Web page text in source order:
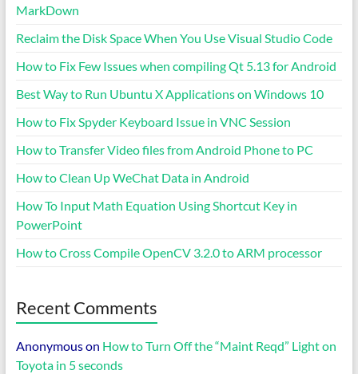
MarkDown
Reclaim the Disk Space When You Use Visual Studio Code
How to Fix Few Issues when compiling Qt 5.13 for Android
Best Way to Run Ubuntu X Applications on Windows 10
How to Fix Spyder Keyboard Issue in VNC Session
How to Transfer Video files from Android Phone to PC
How to Clean Up WeChat Data in Android
How To Input Math Equation Using Shortcut Key in
PowerPoint
How to Cross Compile OpenCV 3.2.0 to ARM processor
Recent Comments
Anonymouson How to Turn Off the “Maint Reqd” Light on
Toyota in 5 seconds